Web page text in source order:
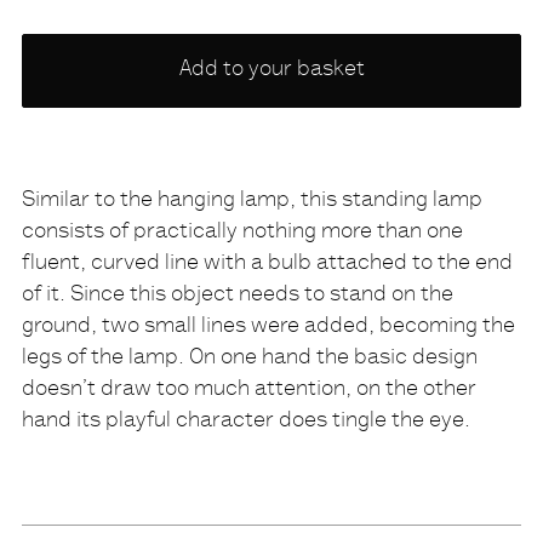
Choose
variety
Add to your basket
Description
Similar to the hanging lamp, this standing lamp
consists of practically nothing more than one
fluent, curved line with a bulb attached to the end
of it. Since this object needs to stand on the
ground, two small lines were added, becoming the
legs of the lamp. On one hand the basic design
doesn’t draw too much attention, on the other
hand its playful character does tingle the eye.